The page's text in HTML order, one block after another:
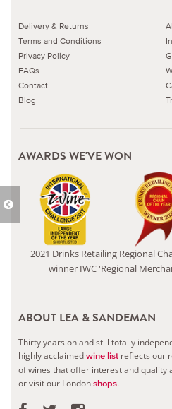
Delivery & Returns
Terms and Conditions
Privacy Policy
FAQs
Contact
Blog
AWARDS WE'VE WON
2021 Drinks Retailing Regional
winner IWC 'Regional
ABOUT LEA & SANDEMAN
Thirty years on and still totally
highly acclaimedwine list reflects our
of wines that offer interest and quality
or visit our Londonshops.